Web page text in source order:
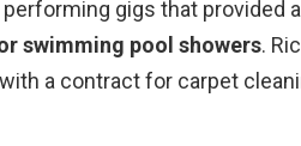
gigs that provided
swimming pool showers.
a contract for carpet